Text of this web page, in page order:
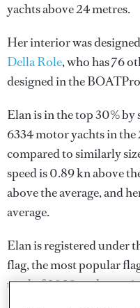
yachts above 24 metres.
Her interior was
Della Role, who has 76
designed in the
Elan is in the top 30% by
6334 motor yachts in the
compared to similarly
speed is 0.89 kn above
above the average, and
average.
Elan is registered under
flag, the most popular
total of 2030 yachts